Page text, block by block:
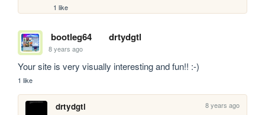
1 like
bootleg64 drtydgtl
8 years ago
Your site is very visually interesting and fun!! :-)
1 like
drtydgtl 8 years ago